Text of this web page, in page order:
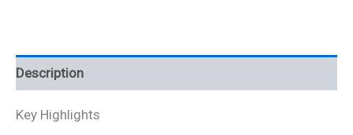
Description
Key Highlights